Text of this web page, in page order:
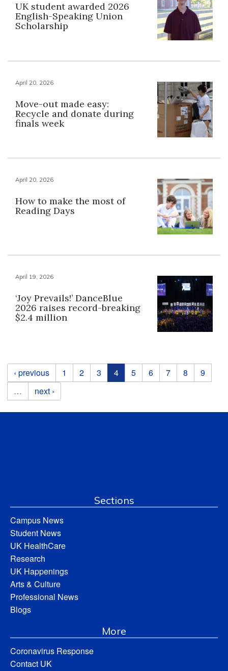
UK student awarded 2026
English-Speaking Union
Scholarship
April 20, 2026
Move-out made easy:
Recycle and donate during
finals week
April 20, 2026
How to make the most of
Reading Days
April 19, 2026
‘Joy Prevails!’ DanceBlue
2026 raises record-breaking
$2.4 million
Pages
‹ previous 1 2 3 4 5 6 7 8
9
…
next ›
Sections
Campus News
Student News
UK HealthCare
Research
UK Happenings
Arts & Culture
Professional News
Blogs
More
Coronavirus Response
Contact UK